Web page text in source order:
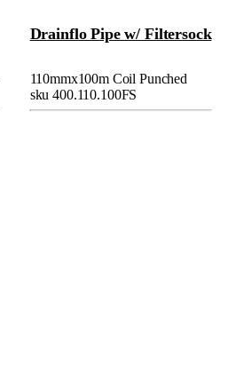
Drainflo Pipe w/ Filtersock
110mmx100m Coil Punched
sku 400.110.100FS